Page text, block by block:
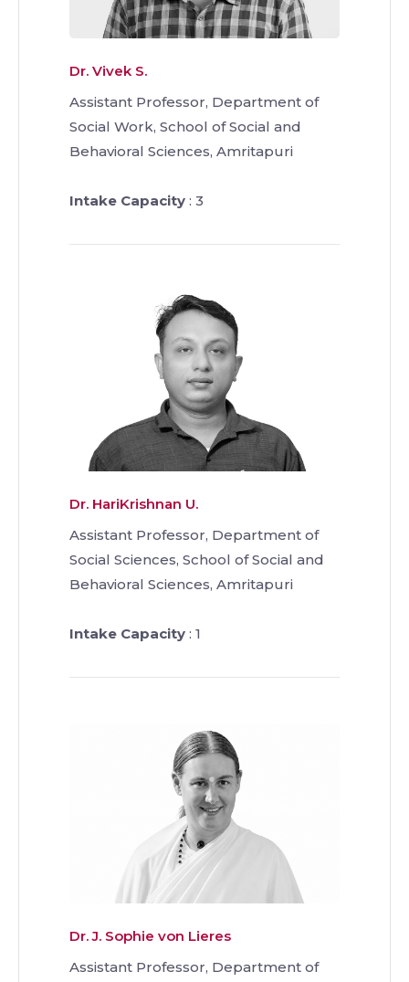
Dr. Vivek S.
Assistant Professor, Department of
Social Work, School of Social and
Behavioral Sciences, Amritapuri
Intake Capacity : 3
Dr. HariKrishnan U.
Assistant Professor, Department of
Social Sciences, School of Social and
Behavioral Sciences, Amritapuri
Intake Capacity : 1
Dr. J. Sophie von Lieres
Assistant Professor, Department of